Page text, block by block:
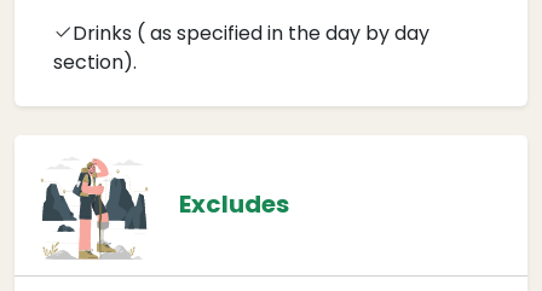
Drinks ( as specified in the day by day
section).
Excludes